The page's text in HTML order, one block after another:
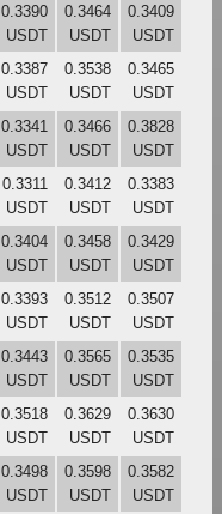
0.3390
USDT
0.3464
USDT
0.3409
USDT
0.3387
USDT
0.3538
USDT
0.3465
USDT
0.3341
USDT
0.3466
USDT
0.3828
USDT
0.3311
USDT
0.3412
USDT
0.3383
USDT
0.3404
USDT
0.3458
USDT
0.3429
USDT
0.3393
USDT
0.3512
USDT
0.3507
USDT
0.3443
USDT
0.3565
USDT
0.3535
USDT
0.3518
USDT
0.3629
USDT
0.3630
USDT
0.3498
USDT
0.3598
USDT
0.3582
USDT